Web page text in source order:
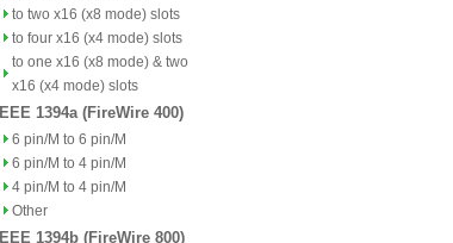
to two x16 (x8 mode) slots
to four x16 (x4 mode) slots
to one x16 (x8 mode) & two
x16 (x4 mode) slots
IEEE 1394a (FireWire 400)
6 pin/M to 6 pin/M
6 pin/M to 4 pin/M
4 pin/M to 4 pin/M
Other
IEEE 1394b (FireWire 800)